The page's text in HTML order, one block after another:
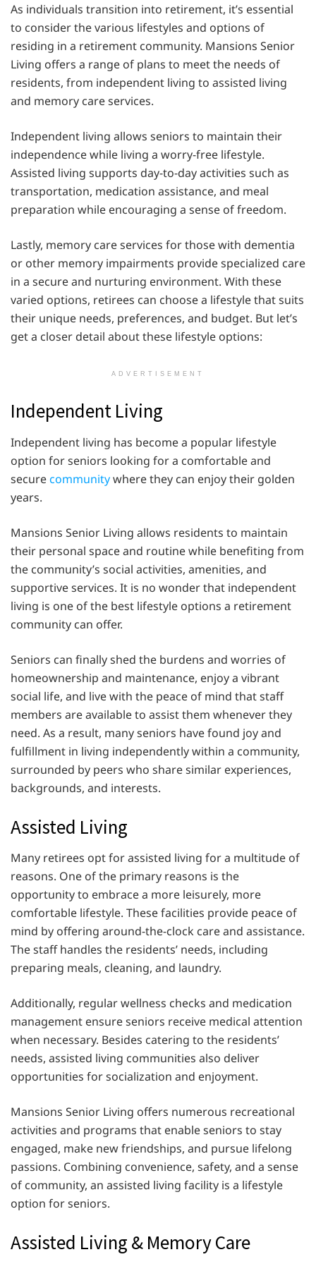
As individuals transition into retirement, it’s essential
to consider the various lifestyles and options of
residing in a retirement community. Mansions Senior
Living offers a range of plans to meet the needs of
residents, from independent living to assisted living
and memory care services.
Independent living allows seniors to maintain their
independence while living a worry-free lifestyle.
Assisted living supports day-to-day activities such as
transportation, medication assistance, and meal
preparation while encouraging a sense of freedom.
Lastly, memory care services for those with dementia
or other memory impairments provide specialized care
in a secure and nurturing environment. With these
varied options, retirees can choose a lifestyle that suits
their unique needs, preferences, and budget. But let’s
get a closer detail about these lifestyle options:
ADVERTISEMENT
Independent Living
Independent living has become a popular lifestyle
option for seniors looking for a comfortable and
securecommunitywhere they can enjoy their golden
years.
Mansions Senior Living allows residents to maintain
their personal space and routine while benefiting from
the community’s social activities, amenities, and
supportive services. It is no wonder that independent
living is one of the best lifestyle options a retirement
community can offer.
Seniors can finally shed the burdens and worries of
homeownership and maintenance, enjoy a vibrant
social life, and live with the peace of mind that staff
members are available to assist them whenever they
need. As a result, many seniors have found joy and
fulfillment in living independently within a community,
surrounded by peers who share similar experiences,
backgrounds, and interests.
Assisted Living
Many retirees opt for assisted living for a multitude of
reasons. One of the primary reasons is the
opportunity to embrace a more leisurely, more
comfortable lifestyle. These facilities provide peace of
mind by offering around-the-clock care and assistance.
The staff handles the residents’ needs, including
preparing meals, cleaning, and laundry.
Additionally, regular wellness checks and medication
management ensure seniors receive medical attention
when necessary. Besides catering to the residents’
needs, assisted living communities also deliver
opportunities for socialization and enjoyment.
Mansions Senior Living offers numerous recreational
activities and programs that enable seniors to stay
engaged, make new friendships, and pursue lifelong
passions. Combining convenience, safety, and a sense
of community, an assisted living facility is a lifestyle
option for seniors.
Assisted Living & Memory Care